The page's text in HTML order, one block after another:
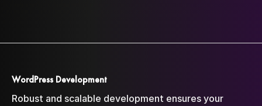
WordPress Development
Robust and scalable development ensures your